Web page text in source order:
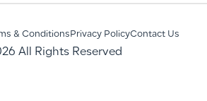
& Conditions Privacy PolicyContact Us
All Rights Reserved